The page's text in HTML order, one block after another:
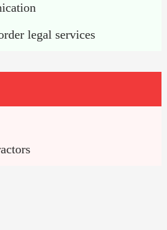
legal services